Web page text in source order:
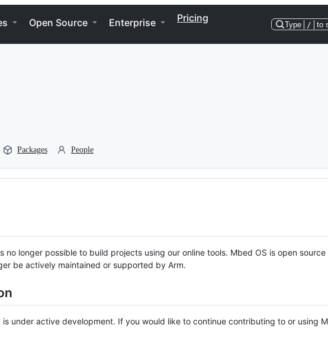
Open Source Enterprise Pricing
Type / to
Packages People
longer possible to build projects using our online tools. Mbed OS is open source
be actively maintained or supported by Arm.
is under active development. If you would like to continue contributing to or using